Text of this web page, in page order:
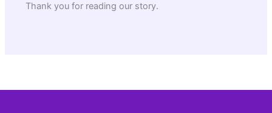
Thank you for reading our story.